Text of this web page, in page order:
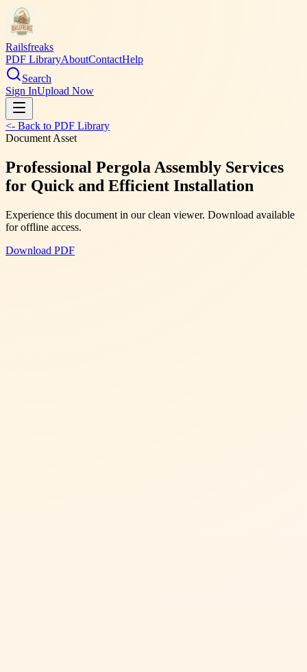
Railsfreaks
PDF LibraryAboutContactHelp
Search
Sign InUpload Now
<- Back to PDF Library
Document Asset
Professional Pergola Assembly Services
for Quick and Efficient Installation
Experience this document in our clean viewer. Download available
for offline access.
Download PDF